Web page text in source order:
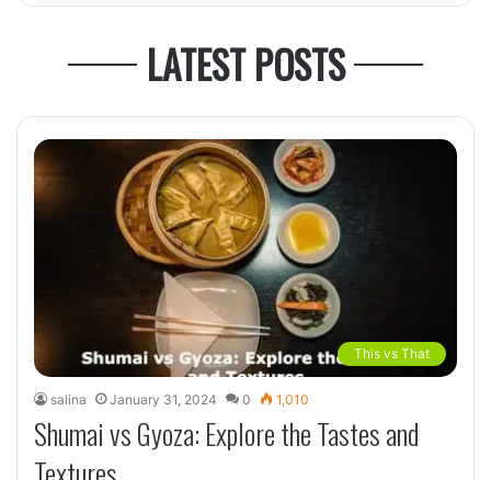
LATEST POSTS
This vs That
salina January 31, 2024 0 1,010
Shumai vs Gyoza: Explore the Tastes and